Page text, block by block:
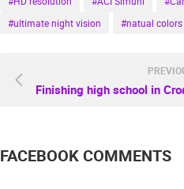
#ultimate night vision
#natual colors
FACEBOOK COMMENTS